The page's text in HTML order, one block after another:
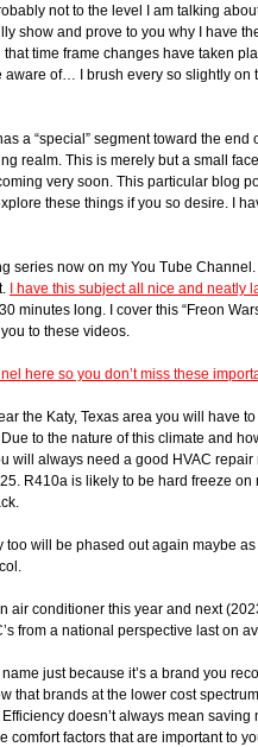
not to the level I am talking
show and prove to you why I have
time frame changes have taken
aware of… I brush every so slightly
a “special” segment toward the
realm. This is merely but a small
very soon. This particular blog
these things if you so desire. I
series now on my You Tube
I have this subject all nice and neatly
minutes long. I cover this “Freon
to these videos.
here so you don’t miss these
the Katy, Texas area you will have
to the nature of this climate and
will always need a good HVAC
R410a is likely to be hard freeze
too will be phased out again maybe
air conditioner this year and next
from a national perspective last on
just because it’s a brand you
that brands at the lower cost
doesn’t always mean
comfort factors that are important to